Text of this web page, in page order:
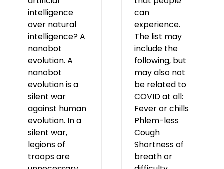
intelligence
over natural
intelligence? A
nanobot
evolution. A
nanobot
evolution is a
silent war
against human
evolution. In a
silent war,
legions of
troops are
can
experience.
The list may
include the
following, but
may also not
be related to
COVID at all:
Fever or chills
Phlem-less
Cough
Shortness of
breath or